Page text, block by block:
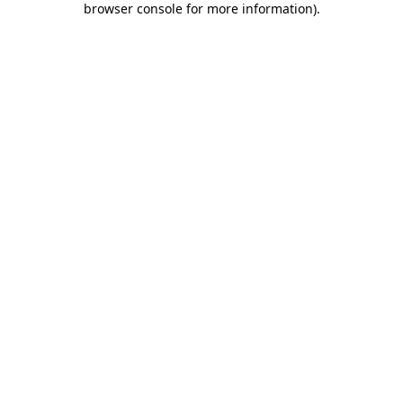
browser console for more information).